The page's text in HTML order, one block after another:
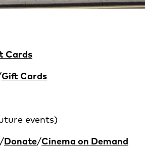
Cards
Gift Cards
events)
/Donate/Cinema on Demand